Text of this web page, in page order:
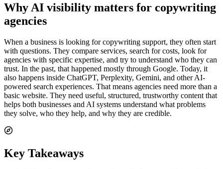
Why AI visibility matters for copywriting
agencies
When a business is looking for copywriting support, they often start
with questions. They compare services, search for costs, look for
agencies with specific expertise, and try to understand who they can
trust. In the past, that happened mostly through Google. Today, it
also happens inside ChatGPT, Perplexity, Gemini, and other AI-
powered search experiences. That means agencies need more than a
basic website. They need useful, structured, trustworthy content that
helps both businesses and AI systems understand what problems
they solve, who they help, and why they are credible.
Key Takeaways